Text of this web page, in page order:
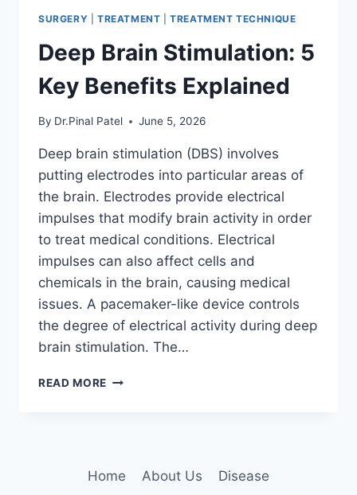
SURGERY TREATMENT |TREATMENT TECHNIQUE
Deep Brain Stimulation: 5
Key Benefits Explained
By Dr.Pinal Patel June 5, 2026
Deep brain stimulation (DBS) involves
putting electrodes into particular areas of
the brain. Electrodes provide electrical
impulses that modify brain activity in order
to treat medical conditions. Electrical
impulses can also affect cells and
chemicals in the brain, causing medical
issues. A pacemaker-like device controls
the degree of electrical activity during deep
brain stimulation. The…
READ MORE DEEP
EXPLAINED
Home About Us
Disease